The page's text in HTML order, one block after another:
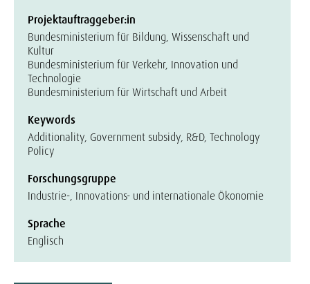
Projektauftraggeber:in
Bundesministerium für Bildung, Wissenschaft und
Kultur
Bundesministerium für Verkehr, Innovation und
Technologie
Bundesministerium für Wirtschaft und Arbeit
Keywords
Additionality, Government subsidy, R&D, Technology
Policy
Forschungsgruppe
Industrie-, Innovations- und internationale Ökonomie
Sprache
Englisch